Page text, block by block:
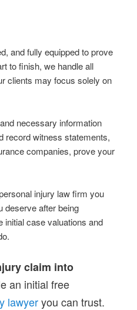
and fully equipped to prove
to finish, we handle all
clients may focus solely on
necessary information
record witness statements,
companies, prove your
injury law firm you
deserve after being
initial case valuations and
claim into
an initial free
lawyeryou can trust.